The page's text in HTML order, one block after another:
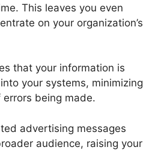
This leaves you even
on your organization’s
that your information is
your systems, minimizing
being made.
advertising messages
audience, raising your